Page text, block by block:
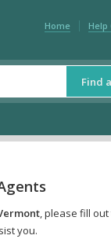
Home Help
Find
, please fill
you.